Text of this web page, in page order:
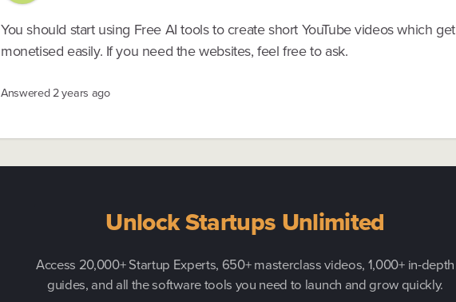
You should start using Free AI tools to create short YouTube videos which get
monetised easily. If you need the websites, feel free to ask.
Answered2 years ago
Unlock Startups Unlimited
Access 20,000+ Startup Experts, 650+ masterclass videos, 1,000+ in-depth
guides, and all the software tools you need to launch and grow quickly.